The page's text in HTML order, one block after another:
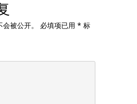
被公开。 必填项已用 * 标